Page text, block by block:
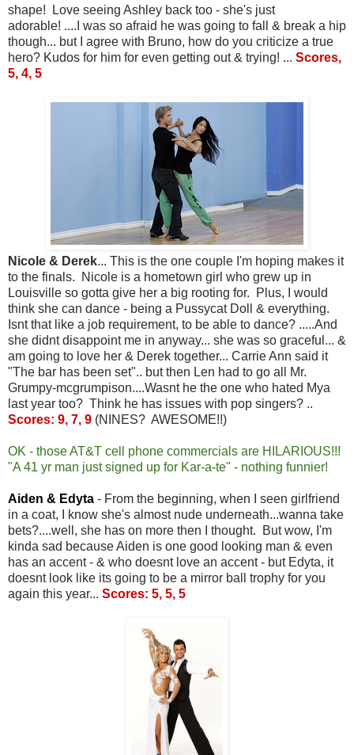
shape! Love seeing Ashley back too - she's just
adorable! ....I was so afraid he was going to fall & break a hip
though... but I agree with Bruno, how do you criticize a true
hero? Kudos for him for even getting out & trying! ... Scores,
5, 4, 5
Nicole & Derek... This is the one couple I'm hoping makes it
to the finals. Nicole is a hometown girl who grew up in
Louisville so gotta give her a big rooting for. Plus, I would
think she can dance - being a Pussycat Doll & everything.
Isnt that like a job requirement, to be able to dance? .....And
she didnt disappoint me in anyway... she was so graceful... &
am going to love her & Derek together... Carrie Ann said it
"The bar has been set".. but then Len had to go all Mr.
Grumpy-mcgrumpison....Wasnt he the one who hated Mya
last year too? Think he has issues with pop singers? ..
Scores: 9, 7, 9 (NINES? AWESOME!!)
OK - those AT&T cell phone commercials are HILARIOUS!!!
"A 41 yr man just signed up for Kar-a-te" - nothing funnier!
Aiden & Edyta - From the beginning, when I seen girlfriend
in a coat, I know she's almost nude underneath...wanna take
bets?....well, she has on more then I thought. But wow, I'm
kinda sad because Aiden is one good looking man & even
has an accent - & who doesnt love an accent - but Edyta, it
doesnt look like its going to be a mirror ball trophy for you
again this year... Scores: 5, 5, 5